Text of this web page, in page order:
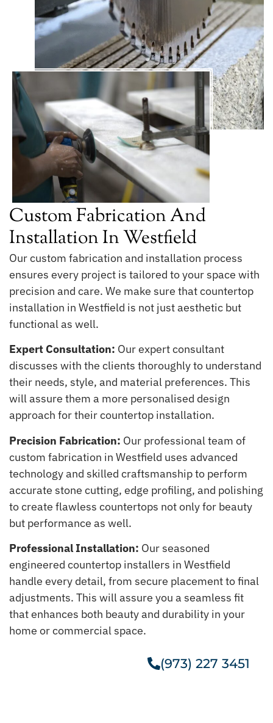
Custom Fabrication And
Installation In Westfield
Our custom fabrication and installation process
ensures every project is tailored to your space with
precision and care. We make sure that countertop
installation in Westfield is not just aesthetic but
functional as well.
Expert Consultation: Our expert consultant
discusses with the clients thoroughly to understand
their needs, style, and material preferences. This
will assure them a more personalised design
approach for their countertop installation.
Precision Fabrication: Our professional team of
custom fabrication in Westfield uses advanced
technology and skilled craftsmanship to perform
accurate stone cutting, edge profiling, and polishing
to create flawless countertops not only for beauty
but performance as well.
Professional Installation: Our seasoned
engineered countertop installers in Westfield
handle every detail, from secure placement to final
adjustments. This will assure you a seamless fit
that enhances both beauty and durability in your
home or commercial space.
(973) 227 3451